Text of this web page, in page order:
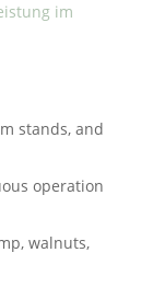
stands, and
operation
walnuts,